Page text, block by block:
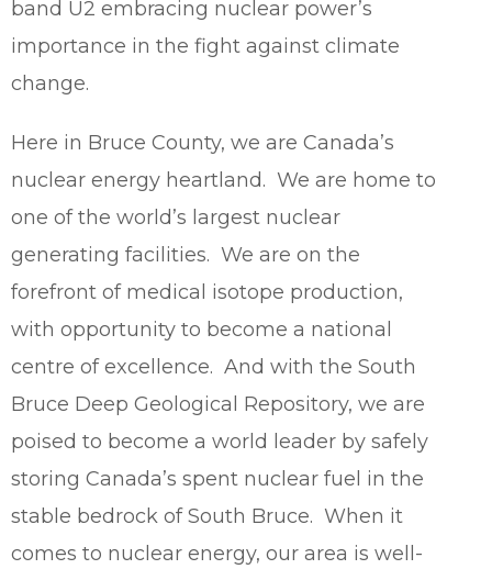
band U2 embracing nuclear power’s
importance in the fight against climate
change.
Here in Bruce County, we are Canada’s
nuclear energy heartland. We are home to
one of the world’s largest nuclear
generating facilities. We are on the
forefront of medical isotope production,
with opportunity to become a national
centre of excellence. And with the South
Bruce Deep Geological Repository, we are
poised to become a world leader by safely
storing Canada’s spent nuclear fuel in the
stable bedrock of South Bruce. When it
comes to nuclear energy, our area is well-